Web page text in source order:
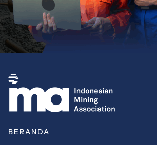
BERANDA